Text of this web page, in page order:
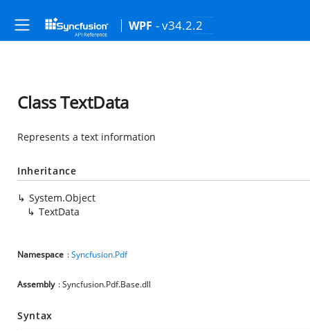
WPF - v34.2.2
Class TextData
Represents a text information
Inheritance
System.Object
TextData
Namespace :Syncfusion.Pdf
Assembly : Syncfusion.Pdf.Base.dll
Syntax